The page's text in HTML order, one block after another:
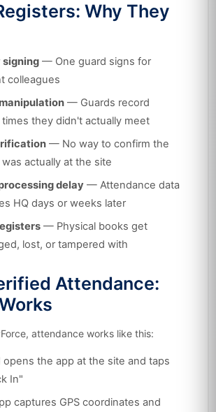
Why They
signing— One guard signs for
colleagues
— Guards record
times they didn't actually meet
— No way to confirm the
actually at the site
delay— Attendance data
HQ days or weeks later
— Physical books get
lost, or tampered with
Attendance:
attendance works like this:
opens the app at the site and taps
In"
captures GPS coordinates and